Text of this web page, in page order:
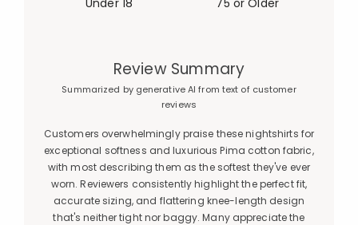
Under 18 75 or Older
Review Summary
Summarized by generative AI from text of customer
reviews
Customers overwhelmingly praise these nightshirts for
exceptional softness and luxurious Pima cotton fabric,
with most describing them as the softest they've ever
worn. Reviewers consistently highlight the perfect fit,
accurate sizing, and flattering knee-length design
that's neither tight nor baggy. Many appreciate the